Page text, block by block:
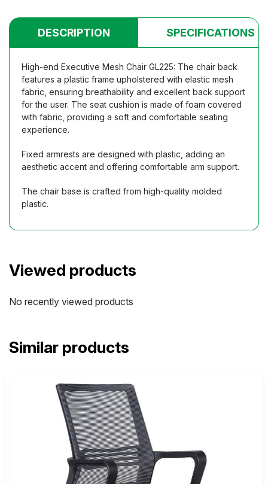
DESCRIPTION SPECIFICATIONS
High-end Executive Mesh Chair GL225: The chair back
features a plastic frame upholstered with elastic mesh
fabric, ensuring breathability and excellent back support
for the user. The seat cushion is made of foam covered
with fabric, providing a soft and comfortable seating
experience.
Fixed armrests are designed with plastic, adding an
aesthetic accent and offering comfortable arm support.
The chair base is crafted from high-quality molded
plastic.
Viewed products
No recently viewed products
Similar products